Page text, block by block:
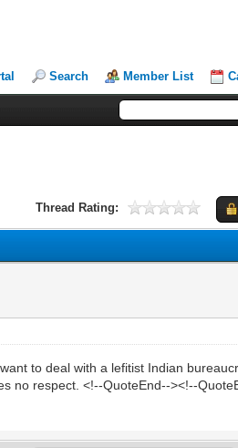
Search Member List
Thread Rating:
to deal with a lefitist Indian
no respect. <!--QuoteEnd--><!--